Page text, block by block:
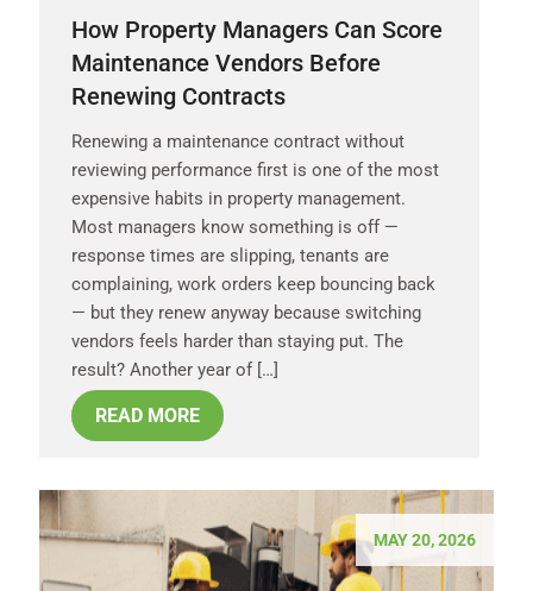
How Property Managers Can Score
Maintenance Vendors Before
Renewing Contracts
Renewing a maintenance contract without
reviewing performance first is one of the most
expensive habits in property management.
Most managers know something is off —
response times are slipping, tenants are
complaining, work orders keep bouncing back
— but they renew anyway because switching
vendors feels harder than staying put. The
result? Another year of […]
READ MORE
MAY 20, 2026